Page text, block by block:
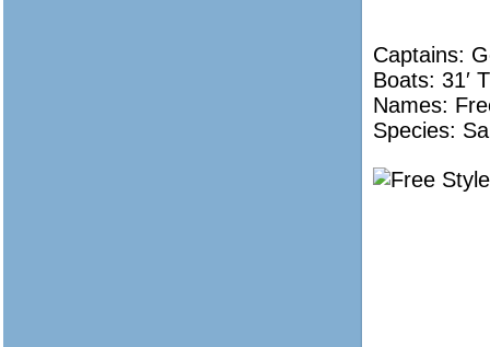
Captains:
Boats: 31′
Names:
Species: